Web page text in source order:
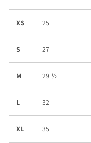
XS 25
S 27
M 29 ½
L 32
XL 35